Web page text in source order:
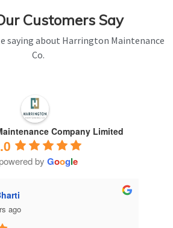
Customers Say
saying about Harrington Maintenance
Co.
Company Limited
by Google
ago